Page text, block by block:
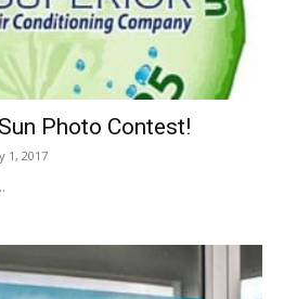
Photo Contest!
1, 2017